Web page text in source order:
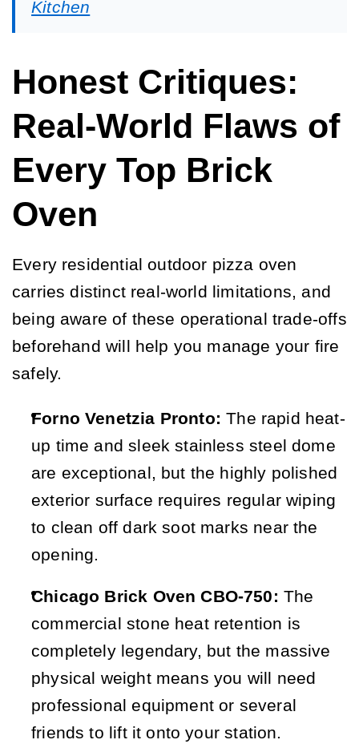
Kitchen
Honest Critiques:
Real-World Flaws of
Every Top Brick
Oven
Every residential outdoor pizza oven
carries distinct real-world limitations, and
being aware of these operational trade-offs
beforehand will help you manage your fire
safely.
Forno Venetzia Pronto: The rapid heat-
up time and sleek stainless steel dome
are exceptional, but the highly polished
exterior surface requires regular wiping
to clean off dark soot marks near the
opening.
Chicago Brick Oven CBO-750: The
commercial stone heat retention is
completely legendary, but the massive
physical weight means you will need
professional equipment or several
friends to lift it onto your station.